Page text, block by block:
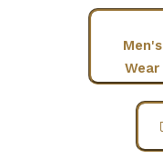
Men's
Wear